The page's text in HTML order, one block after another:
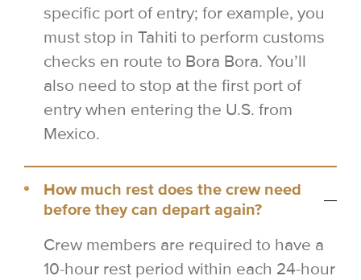
specific port of entry; for example, you
must stop in Tahiti to perform customs
checks en route to Bora Bora. You’ll
also need to stop at the first port of
entry when entering the U.S. from
Mexico.
How much rest does the crew need
before they can depart again?
Crew members are required to have a
10-hour rest period within each 24-hour